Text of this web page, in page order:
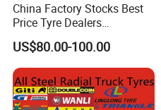
China Factory Stocks Best
Price Tyre Dealers
Truck/Bus/TBR Tire
(11r22.5 315/80r22.5
12r22.5 13r22.5 1200r20
215/75r17.5 750r16
255/70r19.5 11r24.5
US$80.00-100.00